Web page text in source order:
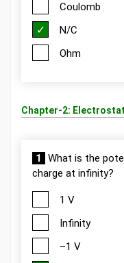
Coulomb
N/C
Ohm
Chapter-2:
1
What is the
charge at infinity?
1 V
Infinity
–1 V